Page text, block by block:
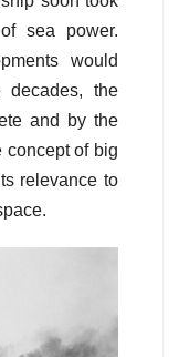
sea power.
would
the
and by the
concept of big
relevance to